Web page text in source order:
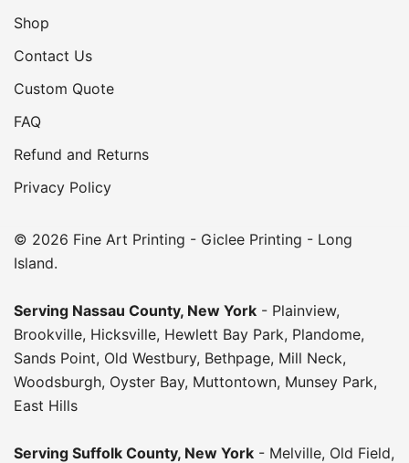
Shop
Contact Us
Custom Quote
FAQ
Refund and Returns
Privacy Policy
© 2026 Fine Art Printing - Giclee Printing - Long
Island.
Serving Nassau County, New York - Plainview,
Brookville, Hicksville, Hewlett Bay Park, Plandome,
Sands Point, Old Westbury, Bethpage, Mill Neck,
Woodsburgh, Oyster Bay, Muttontown, Munsey Park,
East Hills
Serving Suffolk County, New York - Melville, Old Field,